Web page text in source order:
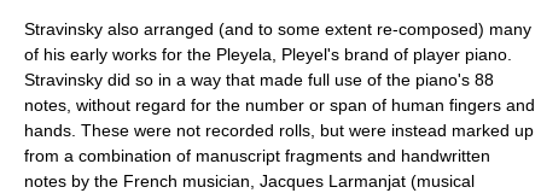
Stravinsky also arranged (and to some extent re-composed) many
of his early works for the Pleyela, Pleyel's brand of player piano
Stravinsky did so in a way that made full use of the piano's 88
notes, without regard for the number or span of human fingers and
hands. These were not recorded rolls, but were instead marked up
from a combination of manuscript fragments and handwritten
notes by the French musician, Jacques Larmanjat (musical